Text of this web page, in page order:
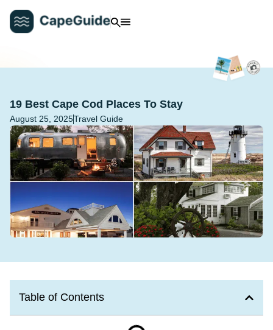
19 Best Cape Cod Places To Stay
August 25, 2025Travel Guide
Table of Contents